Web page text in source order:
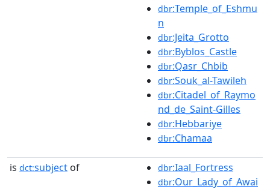
dbr:Temple_of_Eshmu
n
dbr:Jeita_Grotto
dbr:Byblos_Castle
dbr:Qasr_Chbib
dbr:Souk_al-Tawileh
dbr:Citadel_of_Raymo
nd_de_Saint-Gilles
dbr:Hebbariye
dbr:Chamaa
is dct:subject of dbr:Iaal_Fortress
dbr:Our_Lady_of_Awai